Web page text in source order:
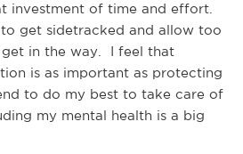
investment of time and effort.
get sidetracked and allow too
in the way. I feel that
is as important as protecting
to do my best to take care of
my mental health is a big